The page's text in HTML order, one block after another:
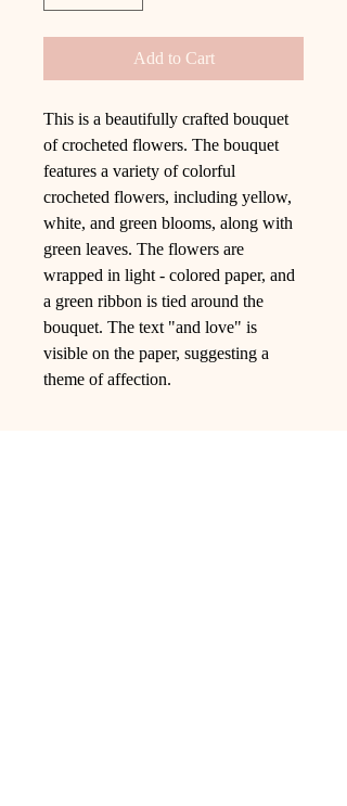
Add to Cart
This is a beautifully crafted bouquet
of crocheted flowers. The bouquet
features a variety of colorful
crocheted flowers, including yellow,
white, and green blooms, along with
green leaves. The flowers are
wrapped in light - colored paper, and
a green ribbon is tied around the
bouquet. The text "and love" is
visible on the paper, suggesting a
theme of affection.